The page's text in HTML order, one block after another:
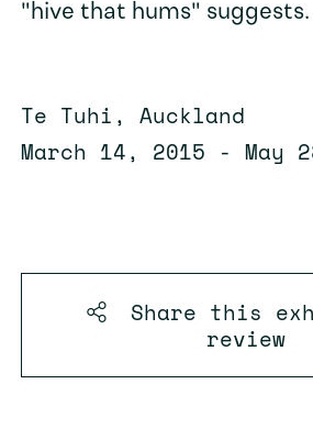
"hive that hums" suggests.
Te Tuhi, Auckland
March 14, 2015 - May
Share this
review